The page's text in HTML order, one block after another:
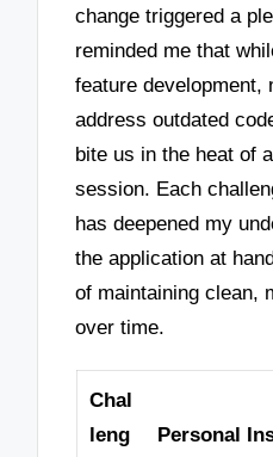
change triggered a
reminded me that
feature development,
address outdated
bite us in the heat of
session. Each
has deepened my
the application at
of maintaining clean,
over time.
Chal
leng
Personal